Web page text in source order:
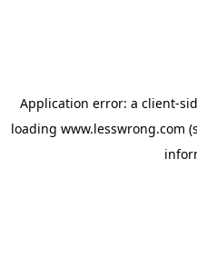
Application error: a client-
loading www.lesswrong.com